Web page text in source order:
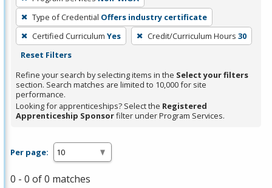
press
Enter
or
Spacebar.
Type of Credential Offers industry certificate
Certified Curriculum Yes Credit/Curriculum Hours 30
Reset Filters
Refine your search by selecting items in the Select your filters
section. Search matches are limited to 10,000 for site
performance.
Looking for apprenticeships? Select the Registered
Apprenticeship Sponsorfilter under Program Services.
Per page:
0 - 0 of 0 matches